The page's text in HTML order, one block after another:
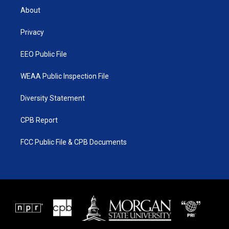
t
e
About
Privacy
EEO Public File
WEAA Public Inspection File
Diversity Statement
CPB Report
FCC Public File & CPB Documents